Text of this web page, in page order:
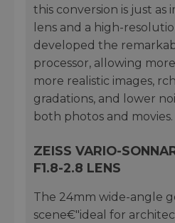
this conversion is just as
lens and a high-
developed the
processor, allowing
more realistic images,
gradations, and lower
both photos and movies.
ZEISS VARIO-
F1.8-2.8 LENS
The 24mm wide-angle
scene€"ideal for